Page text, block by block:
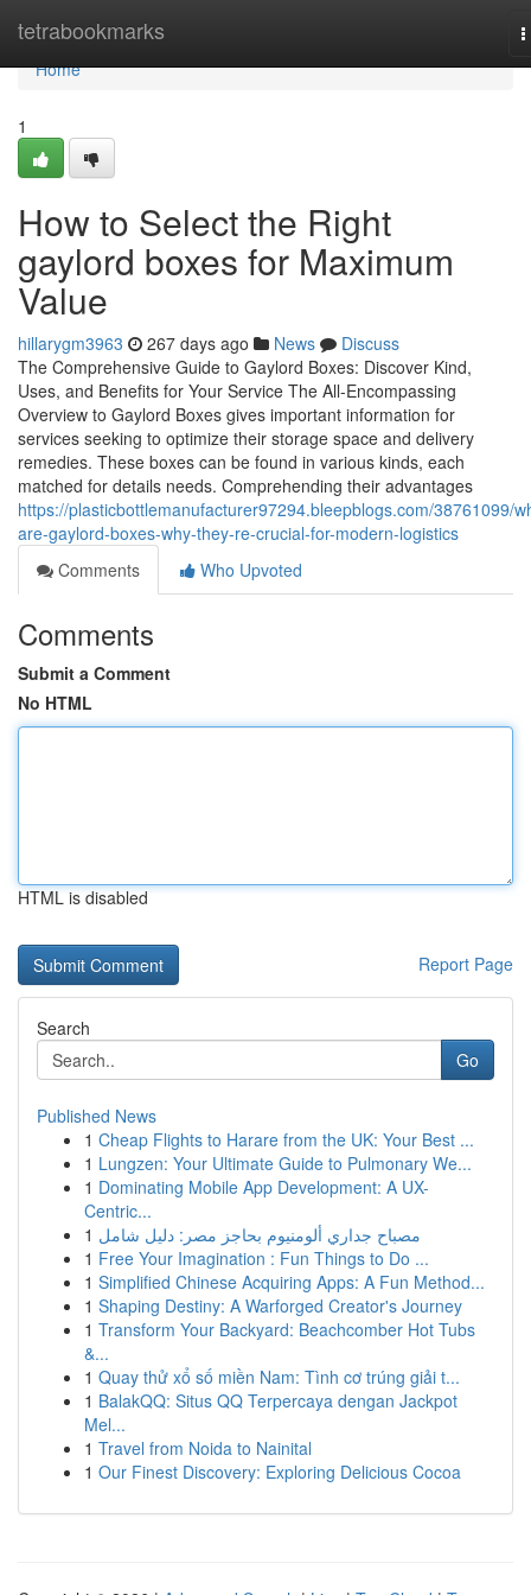
tetrabookmarks
Home
Home
1
How to Select the Right
gaylord boxes for Maximum
Value
hillarygm3963 267 days ago News
Discuss
The Comprehensive Guide to Gaylord Boxes: Discover Kind,
Uses, and Benefits for Your Service The All-Encompassing
Overview to Gaylord Boxes gives important information for
services seeking to optimize their storage space and delivery
remedies. These boxes can be found in various kinds, each
matched for details needs. Comprehending their advantages
https://plasticbottlemanufacturer97294.bleepblogs.com/38761099/
are-gaylord-boxes-why-they-re-crucial-for-modern-logistics
Comments
Who Upvoted
Comments
Submit a Comment
No HTML
HTML is disabled
Report Page
Search
Go
Published News
1 Cheap Flights to Harare from the UK: Your Best ...
1 Lungzen: Your Ultimate Guide to Pulmonary We...
1 Dominating Mobile App Development: A UX-
Centric...
1 مصباح جداري ألومنيوم بحاجز مصر: دليل شامل
1 Free Your Imagination : Fun Things to Do ...
1 Simplified Chinese Acquiring Apps: A Fun Method...
1 Shaping Destiny: A Warforged Creator's Journey
1 Transform Your Backyard: Beachcomber Hot Tubs
&...
1 Quay thử xổ số miền Nam: Tình cơ trúng giải t...
1 BalakQQ: Situs QQ Terpercaya dengan Jackpot
Mel...
1 Travel from Noida to Nainital
1 Our Finest Discovery: Exploring Delicious Cocoa